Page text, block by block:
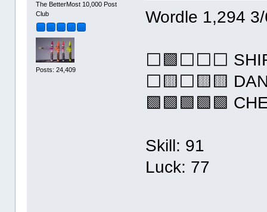
The BetterMost 10,000 Post
Club
Posts: 24,409
Wordle 1,294
⬜🟩⬜⬜⬜
⬜🟨⬜🟨🟨
🟩🟩🟩🟩🟩
Skill: 91
Luck: 77